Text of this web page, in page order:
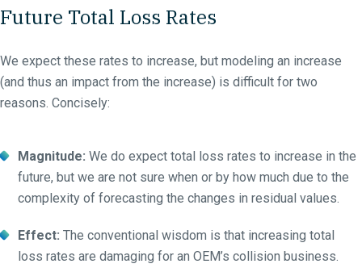
Future Total Loss Rates
We expect these rates to increase, but modeling an increase
(and thus an impact from the increase) is difficult for two
reasons. Concisely:
Magnitude: We do expect total loss rates to increase in the
future, but we are not sure when or by how much due to the
complexity of forecasting the changes in residual values.
Effect: The conventional wisdom is that increasing total
loss rates are damaging for an OEM’s collision business.